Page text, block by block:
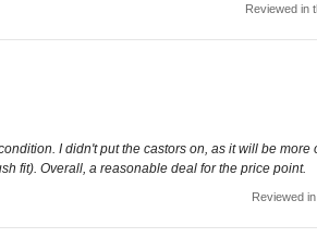
Reviewed in
I didn't put the castors on, as it will be
fit). Overall, a reasonable deal for the price point.
Reviewed